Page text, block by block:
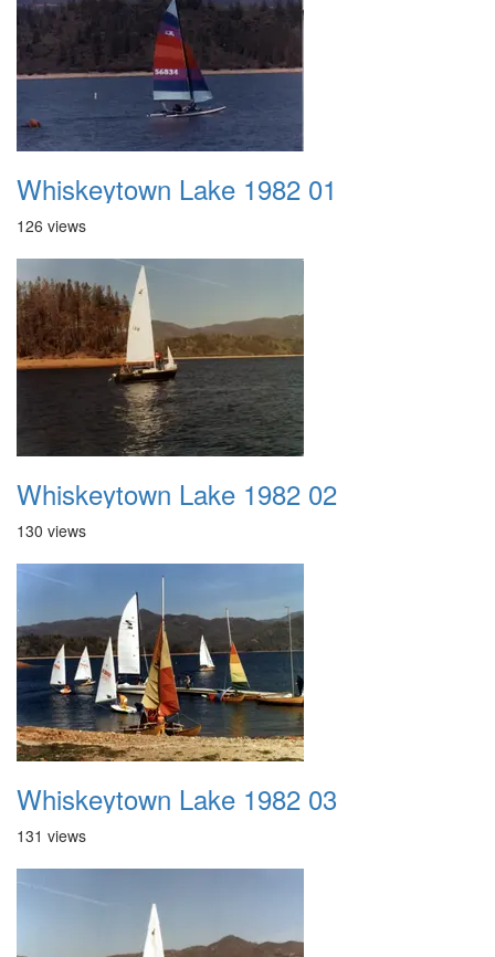
Whiskeytown Lake 1982 01
126 views
Whiskeytown Lake 1982 02
130 views
Whiskeytown Lake 1982 03
131 views